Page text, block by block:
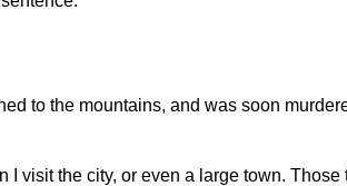
to the mountains, and was soon
I visit the city, or even a large town.